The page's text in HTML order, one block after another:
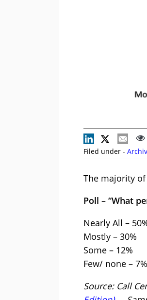
Filed under -
The majority
Poll – “What
Nearly All –
Mostly – 30%
Some – 12%
Few/ none – 7%
Source: Call